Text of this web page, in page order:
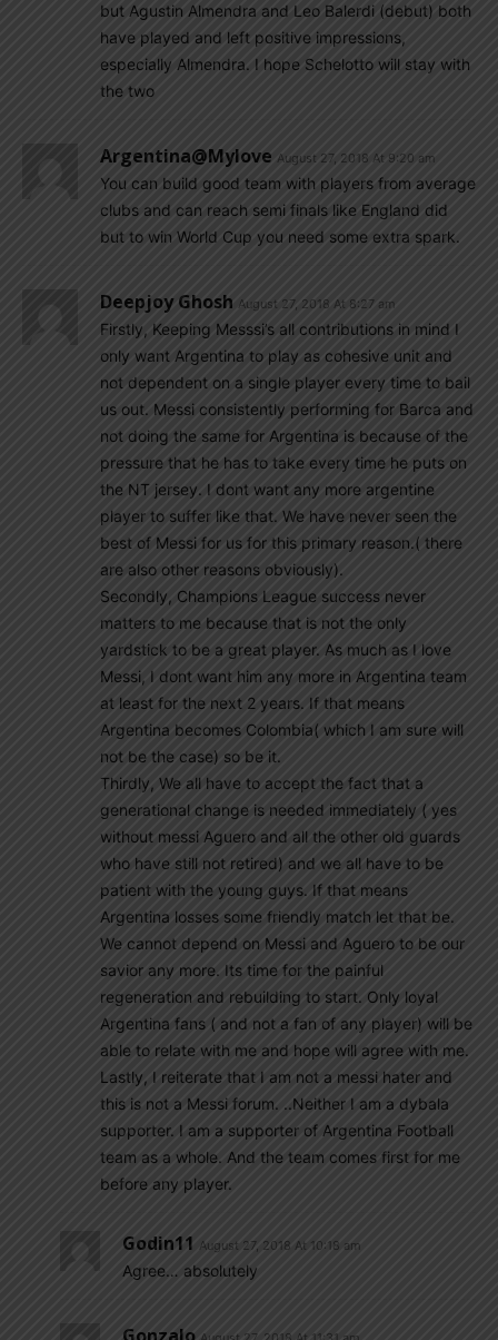
but Agustin Almendra and Leo Balerdi (debut) both
have played and left positive impressions,
especially Almendra. I hope Schelotto will stay with
the two
Argentina@mylove August 27, 2018 At 9:20 am
You can build good team with players from average
clubs and can reach semi finals like England did
but to win World Cup you need some extra spark.
Deepjoy Ghosh August 27, 2018 At 8:27 am
Firstly, Keeping Messsi’s all contributions in mind I
only want Argentina to play as cohesive unit and
not dependent on a single player every time to bail
us out. Messi consistently performing for Barca and
not doing the same for Argentina is because of the
pressure that he has to take every time he puts on
the NT jersey. I dont want any more argentine
player to suffer like that. We have never seen the
best of Messi for us for this primary reason.( there
are also other reasons obviously).
Secondly, Champions League success never
matters to me because that is not the only
yardstick to be a great player. As much as I love
Messi, I dont want him any more in Argentina team
at least for the next 2 years. If that means
Argentina becomes Colombia( which I am sure will
not be the case) so be it.
Thirdly, We all have to accept the fact that a
generational change is needed immediately ( yes
without messi Aguero and all the other old guards
who have still not retired) and we all have to be
patient with the young guys. If that means
Argentina losses some friendly match let that be.
We cannot depend on Messi and Aguero to be our
savior any more. Its time for the painful
regeneration and rebuilding to start. Only loyal
Argentina fans ( and not a fan of any player) will be
able to relate with me and hope will agree with me.
Lastly, I reiterate that I am not a messi hater and
this is not a Messi forum. ..Neither I am a dybala
supporter. I am a supporter of Argentina Football
team as a whole. And the team comes first for me
before any player.
Godin11 August 27, 2018 At 10:18 am
Agree… absolutely